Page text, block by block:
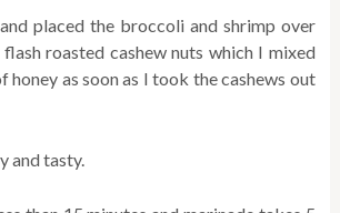
placed the broccoli and shrimp over
roasted cashew nuts which I mixed
honey as soon as I took the cashews out
and tasty.